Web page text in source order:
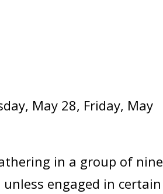
May 28, Friday, May
in a group of nine
engaged in certain